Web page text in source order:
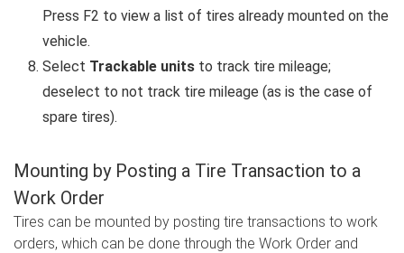
Press F2 to view a list of tires already mounted on the
vehicle.
Select Trackable units to track tire mileage;
deselect to not track tire mileage (as is the case of
spare tires).
Mounting by Posting a Tire Transaction to a
Work Order
Tires can be mounted by posting tire transactions to work
orders, which can be done through the Work Order and